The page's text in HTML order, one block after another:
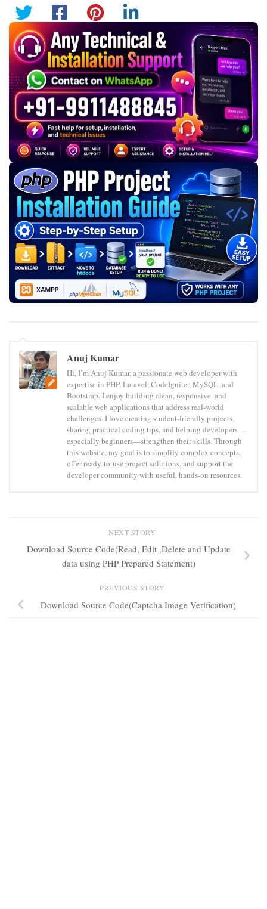
Anuj Kumar
Hi, I’m Anuj Kumar, a passionate web developer with
expertise in PHP, Laravel, CodeIgniter, MySQL, and
Bootstrap. I enjoy building clean, responsive, and
scalable web applications that address real-world
challenges. I love creating student-friendly projects,
sharing practical coding tips, and helping developers—
especially beginners—strengthen their skills. Through
this website, my goal is to simplify complex concepts,
offer ready-to-use project solutions, and support the
developer community with useful, hands-on resources.
NEXT STORY
Download Source Code(Read, Edit ,Delete and Update
data using PHP Prepared Statement)
PREVIOUS STORY
Download Source Code(Captcha Image Verification)